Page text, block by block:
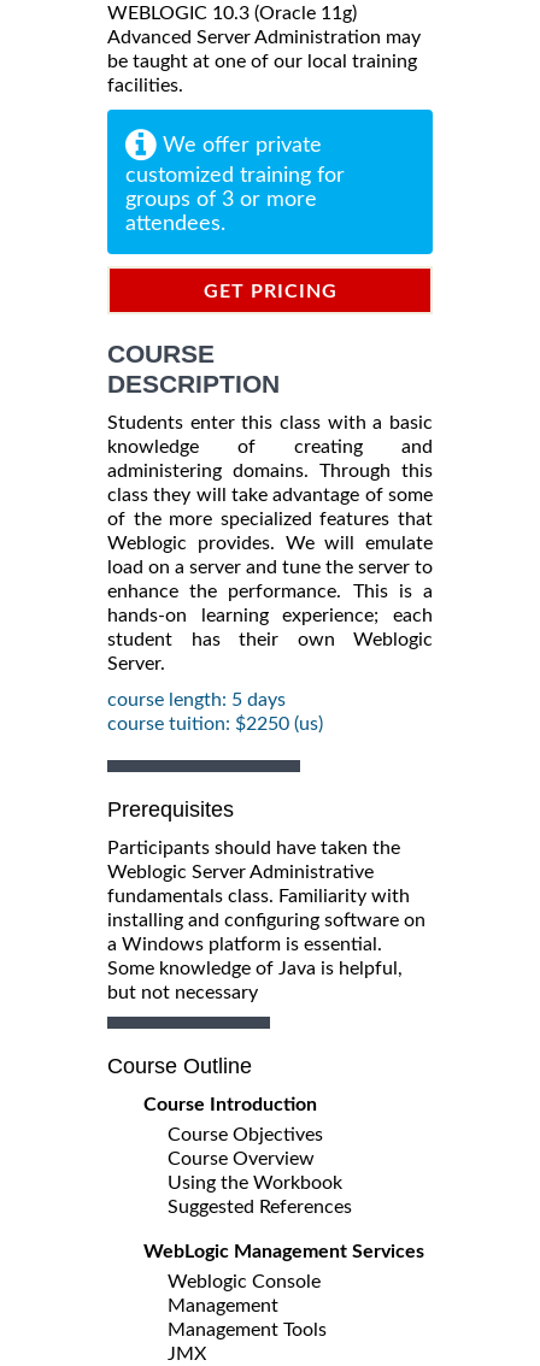
WEBLOGIC 10.3 (Oracle 11g)
Advanced Server Administration may
be taught at one of our local training
facilities.
We offer private
customized training for
groups of 3 or more
attendees.
GET PRICING
COURSE
DESCRIPTION
Students enter this class with a basic
knowledge of creating and
administering domains. Through this
class they will take advantage of some
of the more specialized features that
Weblogic provides. We will emulate
load on a server and tune the server to
enhance the performance. This is a
hands-on learning experience; each
student has their own Weblogic
Server.
course length: 5 days
course tuition: $2250 (us)
Prerequisites
Participants should have taken the
Weblogic Server Administrative
fundamentals class. Familiarity with
installing and configuring software on
a Windows platform is essential.
Some knowledge of Java is helpful,
but not necessary
Course Outline
Course Introduction
Course Objectives
Course Overview
Using the Workbook
Suggested References
WebLogic Management Services
Weblogic Console
Management
Management Tools
JMX